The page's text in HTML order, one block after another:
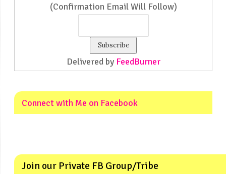
(Confirmation Email Will Follow)
Delivered by FeedBurner
Connect with Me on Facebook
Join our Private FB Group/Tribe